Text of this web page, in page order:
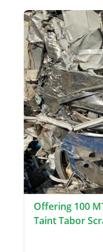
Offering 100
Taint Tabor